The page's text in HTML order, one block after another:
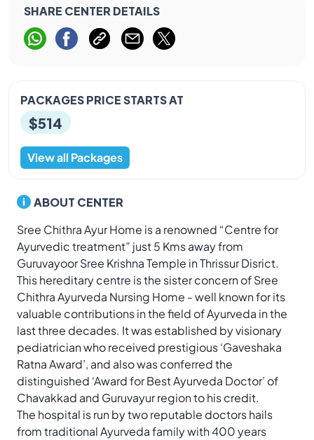
SHARE CENTER DETAILS
PACKAGES PRICE STARTS AT
$514
View all Packages
ABOUT CENTER
Sree Chithra Ayur Home is a renowned “Centre for
Ayurvedic treatment” just 5 Kms away from
Guruvayoor Sree Krishna Temple in Thrissur Disrict.
This hereditary centre is the sister concern of Sree
Chithra Ayurveda Nursing Home - well known for its
valuable contributions in the field of Ayurveda in the
last three decades. It was established by visionary
pediatrician who received prestigious ‘Gaveshaka
Ratna Award’, and also was conferred the
distinguished ‘Award for Best Ayurveda Doctor’ of
Chavakkad and Guruvayur region to his credit.
The hospital is run by two reputable doctors hails
from traditional Ayurveda family with 400 years